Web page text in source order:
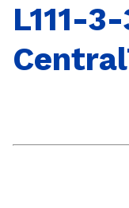
L111-